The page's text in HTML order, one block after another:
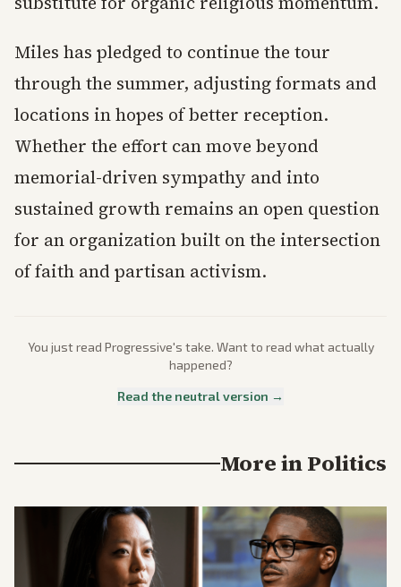
Miles has pledged to continue the tour
through the summer, adjusting formats and
locations in hopes of better reception.
Whether the effort can move beyond
memorial-driven sympathy and into
sustained growth remains an open question
for an organization built on the intersection
of faith and partisan activism.
You just read Progressive's take. Want to read what actually
happened?
Read the neutral version →
More inPolitics